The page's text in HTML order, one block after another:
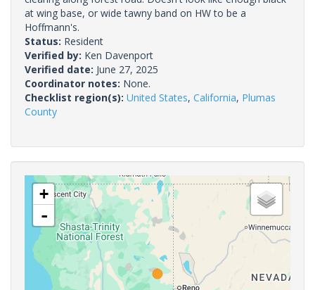
at wing base, or wide tawny band on HW to be a
Hoffmann's.
Status: Resident
Verified by: Ken Davenport
Verified date: June 27, 2025
Coordinator notes: None.
Checklist region(s): United States, California, Plumas
County
+
-